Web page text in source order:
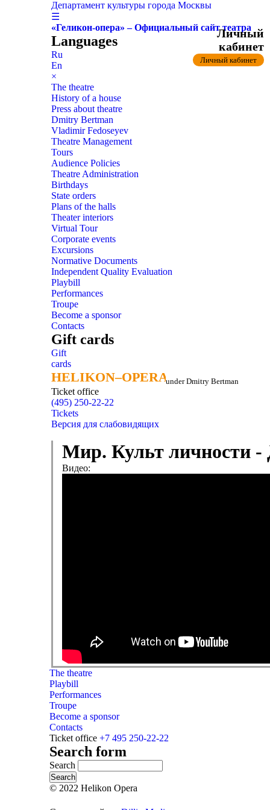
Департамент культуры города Москвы
☰
«Геликон-опера» – Официальный сайт театра
Languages
Ru
En
×
The theatre
History of a house
Press about theatre
Dmitry Bertman
Vladimir Fedoseyev
Theatre Management
Tours
Audience Policies
Theatre Administration
Birthdays
State orders
Plans of the halls
Theater interiors
Virtual Tour
Corporate events
Excursions
Normative Documents
Independent Quality Evaluation
Playbill
Performances
Troupe
Become a sponsor
Contacts
Gift cards
Gift
cards
HELIKON–OPERA
HELIKON–OPERAunder Dmitry Bertman
Ticket office
(495) 250-22-22
Личный
кабинет
Личный кабинет
Tickets
Версия для слабовидящих
Мир. Культ личности -
Видео:
The theatre
Playbill
Performances
Troupe
Become a sponsor
Contacts
Ticket office +7 495 250-22-22
Search form
Search
© 2022 Helikon Opera